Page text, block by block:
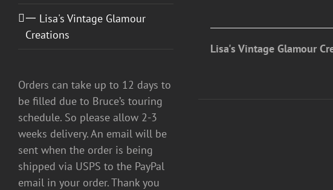
Lisa's Vintage Glamour
一 Lisa's Vintage Glamour
Creations
Orders can take up to 12 days to
be filled due to Bruce’s touring
schedule. So please allow 2-3
weeks delivery. An email will be
sent when the order is being
shipped via USPS to the PayPal
email in your order. Thank you